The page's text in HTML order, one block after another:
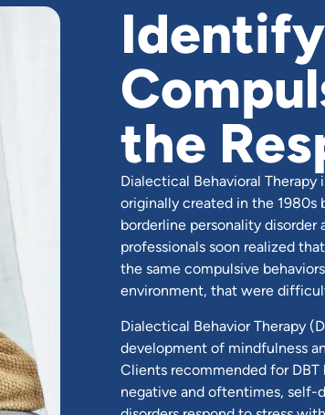
the
Dialectical Behavioral Therapy
originally created in the 1980s
borderline personality
professionals soon realized
the same compulsive
environment, that were
Dialectical Behavior Therapy
development of mindfulness
Clients recommended for DBT
negative and oftentimes, self-